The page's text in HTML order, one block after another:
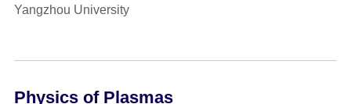
Yangzhou University
Physics of Plasmas